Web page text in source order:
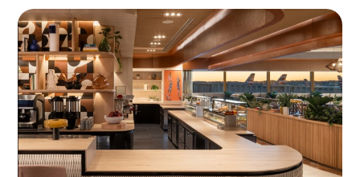
Cape Town - 3:30 PM 20°C
Buenos Aires- 10:30 AM 8°C
Mexico City- 7:30 AM 14°C
Seoul- 10:30 PM 33°C